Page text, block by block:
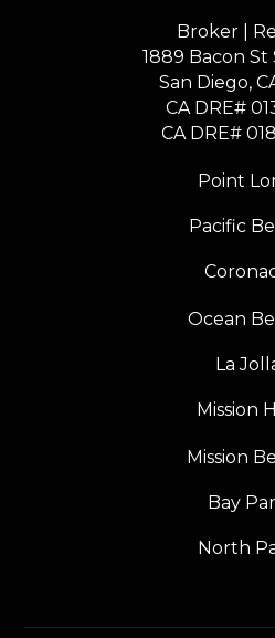
Broker |
1889 Bacon St
​​​​​​​San Diego,
CA DRE#
​​​​​​​CA DRE#
Point
Pacific
Ocean
La
Mission
Mission
Bay
North